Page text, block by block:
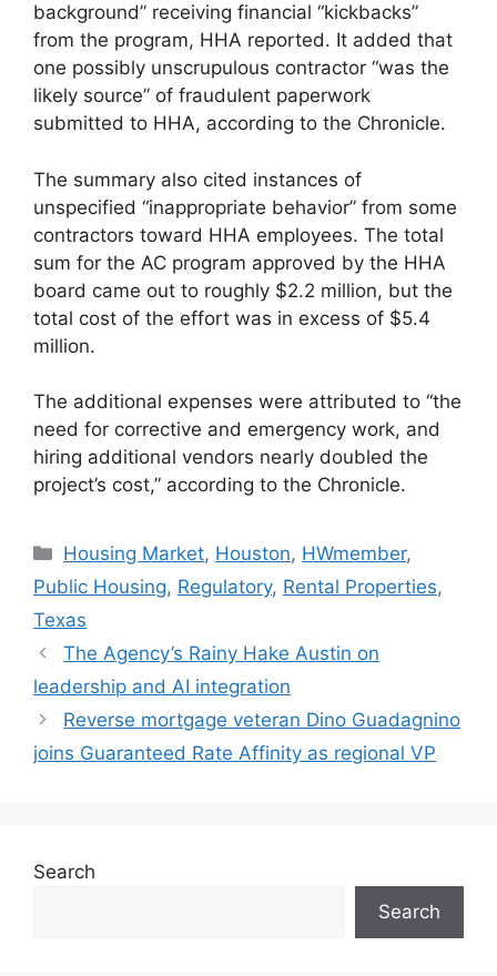
background” receiving financial “kickbacks”
from the program, HHA reported. It added that
one possibly unscrupulous contractor “was the
likely source” of fraudulent paperwork
submitted to HHA, according to the Chronicle.
The summary also cited instances of
unspecified “inappropriate behavior” from some
contractors toward HHA employees. The total
sum for the AC program approved by the HHA
board came out to roughly $2.2 million, but the
total cost of the effort was in excess of $5.4
million.
The additional expenses were attributed to “the
need for corrective and emergency work, and
hiring additional vendors nearly doubled the
project’s cost,” according to the Chronicle.
Housing Market, Houston, HWmember,
Public Housing, Regulatory, Rental Properties,
Texas
The Agency’s Rainy Hake Austin on
leadership and AI integration
Reverse mortgage veteran Dino Guadagnino
joins Guaranteed Rate Affinity as regional VP
Search
Search